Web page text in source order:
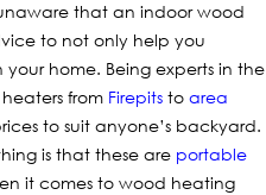
that an indoor wood
to not only help you
home. Being experts in the
from Firepits to area
to suit anyone’s backyard.
is that these are portable
it comes to wood heating